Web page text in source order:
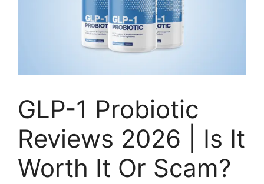
GLP-1 Probiotic
Reviews 2026 | Is It
Worth It Or Scam?